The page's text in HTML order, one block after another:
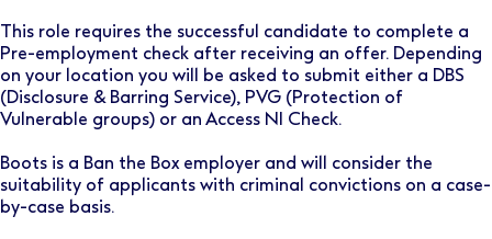
This role requires the successful candidate to complete a
Pre-employment check after receiving an offer. Depending
on your location you will be asked to submit either a DBS
(Disclosure & Barring Service), PVG (Protection of
Vulnerable groups) or an Access NI Check.
Boots is a Ban the Box employer and will consider the
suitability of applicants with criminal convictions on a case-
by-case basis.